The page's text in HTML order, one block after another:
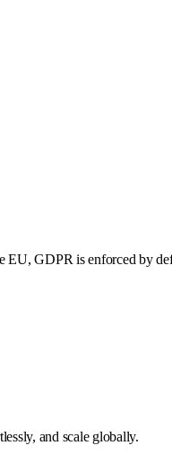
EU, GDPR is enforced by
and scale globally.